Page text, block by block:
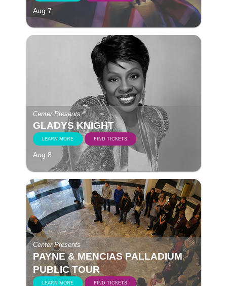
Aug 7
Center Presents
GLADYS KNIGHT
LEARN MORE FIND TICKETS
Aug 8
Center Presents
PAYNE & MENCIAS PALLADIUM
PUBLIC TOUR
LEARN MORE FIND TICKETS